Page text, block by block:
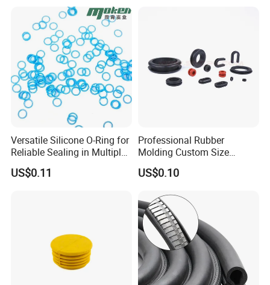
Versatile Silicone O-Ring for
Reliable Sealing in Multiple
Applications
US$0.11
Professional Rubber
Molding Custom Size
Dustproof Waterproof
Wire/Cable Grommet
US$0.10